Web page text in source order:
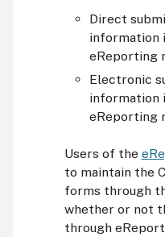
Direct
information
eReporting
Electronic
information
eReporting
Users of the
to maintain the
forms through
whether or not
through